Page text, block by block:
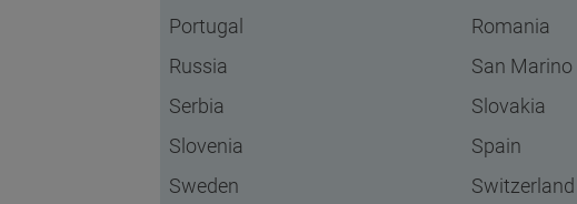
Portugal
Romania
Russia
San Marino
Serbia
Slovakia
Slovenia
Spain
Sweden
Switzerland